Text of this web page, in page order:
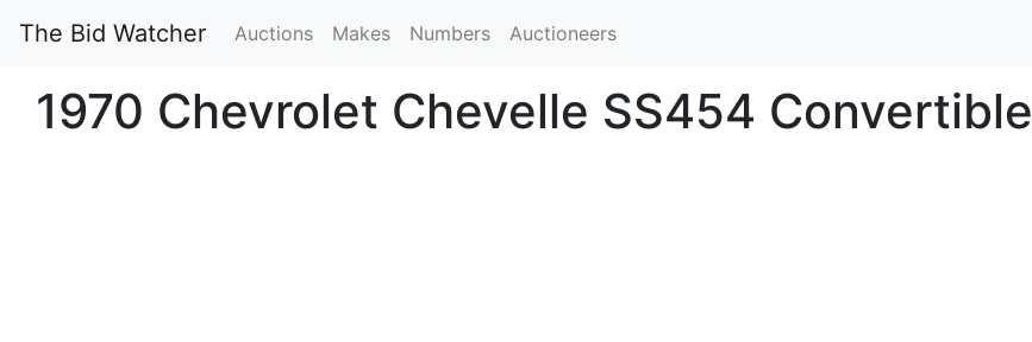
The Bid Watcher Auctions Makes Numbers Auctioneers
1970 Chevrolet Chevelle SS454 Convertible